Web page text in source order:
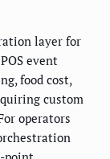
layer for
event
food cost,
custom
operators